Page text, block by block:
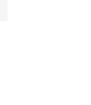
A$270.00 to